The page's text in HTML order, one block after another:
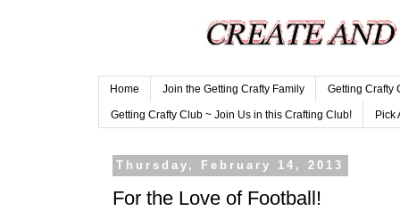
Home Join the Getting Crafty Family Getting Crafty
Getting Crafty Club ~ Join Us in this Crafting Club! Pick
Thursday, February 14, 2013
For the Love of Football!